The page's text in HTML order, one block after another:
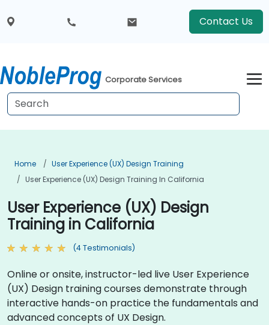
Contact Us
Corporate Services
Home
User Experience (UX) Design Training
User Experience (UX) Design Training In California
User Experience (UX) Design
Training in California
(4 Testimonials)
Online or onsite, instructor-led live User Experience
(UX) Design training courses demonstrate through
interactive hands-on practice the fundamentals and
advanced concepts of UX Design.